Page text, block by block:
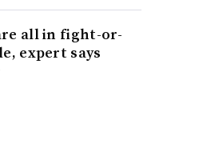
all in fight-or-
expert says